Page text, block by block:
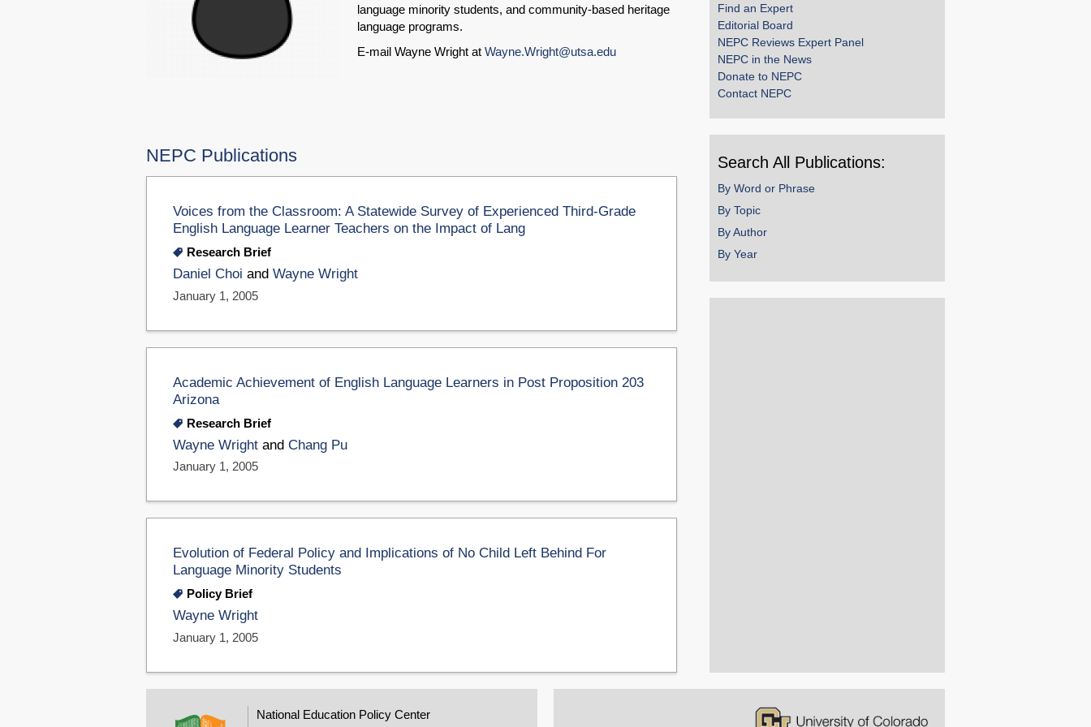
language minority students, and community-based heritage
language programs.
E-mail Wayne Wright at Wayne.Wright@utsa.edu
NEPC Publications
Voices from the Classroom: A Statewide Survey of Experienced Third-Grade
English Language Learner Teachers on the Impact of Lang
Research Brief
Daniel Choi and Wayne Wright
January 1, 2005
Academic Achievement of English Language Learners in Post Proposition 203
Arizona
Research Brief
Wayne Wright and Chang Pu
January 1, 2005
Evolution of Federal Policy and Implications of No Child Left Behind For
Language Minority Students
Policy Brief
Wayne Wright
January 1, 2005
Find an Expert
Editorial Board
NEPC Reviews Expert Panel
NEPC in the News
Donate to NEPC
Contact NEPC
Search All Publications:
By Word or Phrase
By Topic
By Author
By Year
National Education Policy Center